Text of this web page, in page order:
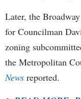
Later, the
for Councilman
zoning
the Metropolitan
News reported.